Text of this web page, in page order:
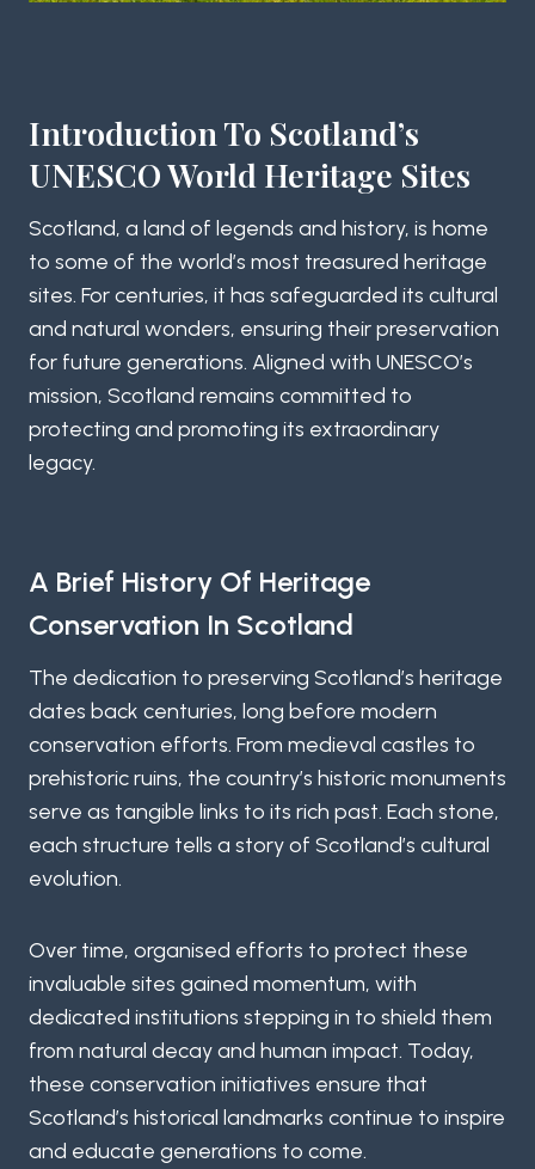
Introduction To Scotland’s
UNESCO World Heritage Sites
Scotland, a land of legends and history, is home
to some of the world’s most treasured heritage
sites. For centuries, it has safeguarded its cultural
and natural wonders, ensuring their preservation
for future generations. Aligned with UNESCO’s
mission, Scotland remains committed to
protecting and promoting its extraordinary
legacy.
A Brief History Of Heritage
Conservation In Scotland
The dedication to preserving Scotland’s heritage
dates back centuries, long before modern
conservation efforts. From medieval castles to
prehistoric ruins, the country’s historic monuments
serve as tangible links to its rich past. Each stone,
each structure tells a story of Scotland’s cultural
evolution.
Over time, organised efforts to protect these
invaluable sites gained momentum, with
dedicated institutions stepping in to shield them
from natural decay and human impact. Today,
these conservation initiatives ensure that
Scotland’s historical landmarks continue to inspire
and educate generations to come.